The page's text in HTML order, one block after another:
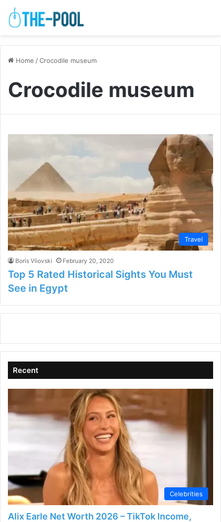
Home /Crocodile museum
Crocodile museum
Travel
Boris Vliovski February 20, 2020
Top 5 Rated Historical Sights You Must
See in Egypt
Recent
Celebrities
Alix Earle Net Worth 2026 – TikTok Income,